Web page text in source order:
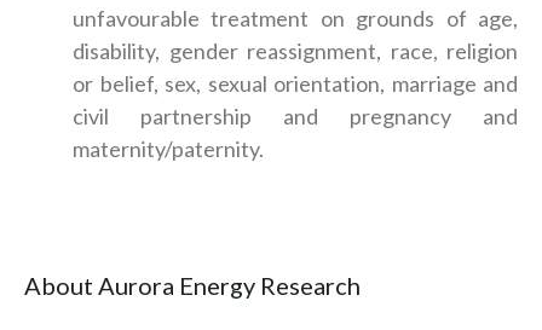
unfavourable treatment on grounds of age,
disability, gender reassignment, race, religion
or belief, sex, sexual orientation, marriage and
civil partnership and pregnancy and
maternity/paternity.
About Aurora Energy Research